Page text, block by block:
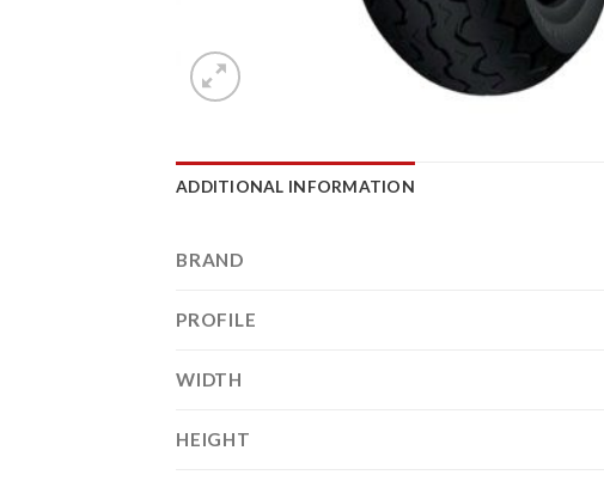
ADDITIONAL INFORMATION
BRAND
PROFILE
WIDTH
HEIGHT